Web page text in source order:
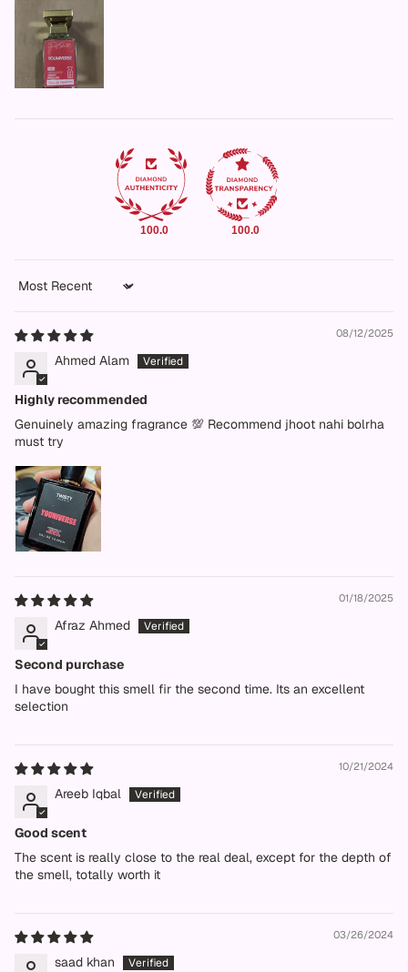
100.0 100.0
Sort by
08/12/2025
Ahmed Alam
Highly recommended
Genuinely amazing fragrance 💯 Recommend jhoot nahi bolrha
must try
01/18/2025
Afraz Ahmed
Second purchase
I have bought this smell fir the second time. Its an excellent
selection
10/21/2024
Areeb Iqbal
Good scent
The scent is really close to the real deal, except for the depth of
the smell, totally worth it
03/26/2024
saad khan